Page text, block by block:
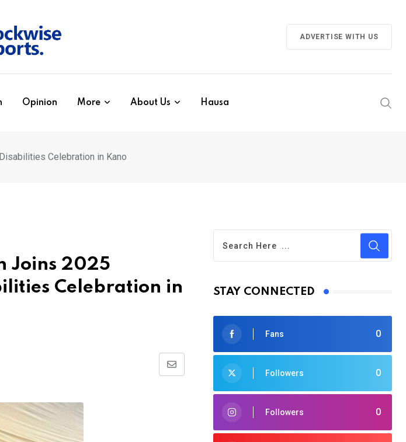
ADVERTISE WITH US
Opinion More About Us Hausa
Celebration in Kano
Joins 2025
Celebration in
Share
STAY CONNECTED
0
Fans
0
Followers
0
Followers